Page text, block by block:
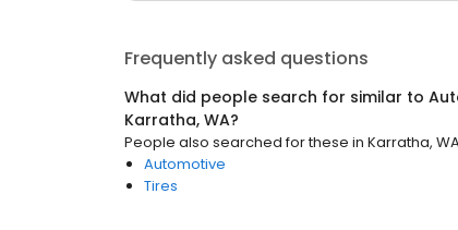
Frequently asked questions
What did people search for similar to
Karratha, WA?
People also searched for these in Karratha,
Automotive
Tires